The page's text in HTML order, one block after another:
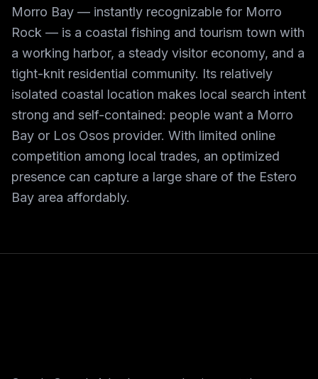
Morro Bay — instantly recognizable for Morro
Rock — is a coastal fishing and tourism town with
a working harbor, a steady visitor economy, and a
tight-knit residential community. Its relatively
isolated coastal location makes local search intent
strong and self-contained: people want a Morro
Bay or Los Osos provider. With limited online
competition among local trades, an optimized
presence can capture a large share of the Estero
Bay area affordably.